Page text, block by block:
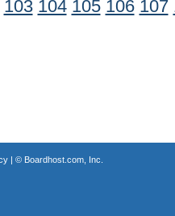
103 104 105 106 107
| © Boardhost.com, Inc.